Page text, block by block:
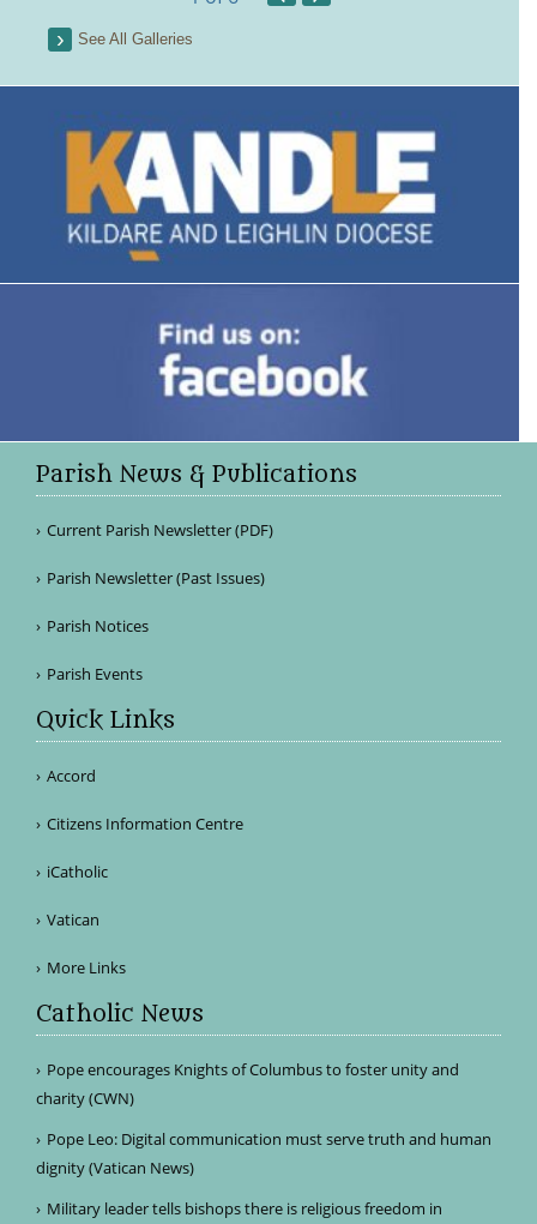
See All Galleries
Parish News & Publications
Current Parish Newsletter (PDF)
Parish Newsletter (Past Issues)
Parish Notices
Parish Events
Quick Links
Accord
Citizens Information Centre
iCatholic
Vatican
More Links
Catholic News
Pope encourages Knights of Columbus to foster unity and
charity (CWN)
Pope Leo: Digital communication must serve truth and human
dignity (Vatican News)
Military leader tells bishops there is religious freedom in